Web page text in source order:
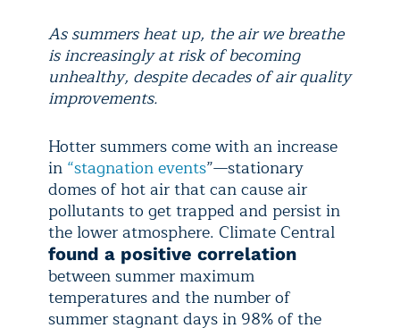
As summers heat up, the air we breathe
is increasingly at risk of becoming
unhealthy, despite decades of air quality
improvements.
Hotter summers come with an increase
in “stagnation events”—stationary
domes of hot air that can cause air
pollutants to get trapped and persist in
the lower atmosphere. Climate Central
found a positive correlation
between summer maximum
temperatures and the number of
summer stagnant days in 98% of the